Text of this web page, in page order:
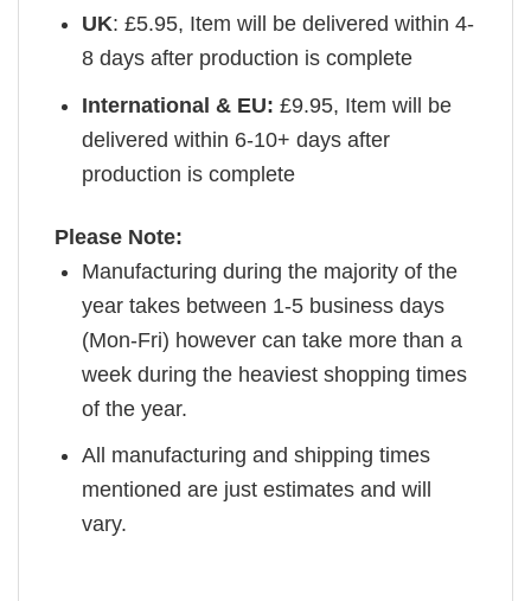
UK:£5.95, Item will be delivered within 4-
8 days after production is complete
International & EU:£9.95, Item will be
delivered within 6-10+ days after
production is complete
Please Note:
Manufacturing during the majority of the
year takes between 1-5 business days
(Mon-Fri) however can take more than a
week during the heaviest shopping times
of the year.
All manufacturing and shipping times
mentioned are just estimates and will
vary.